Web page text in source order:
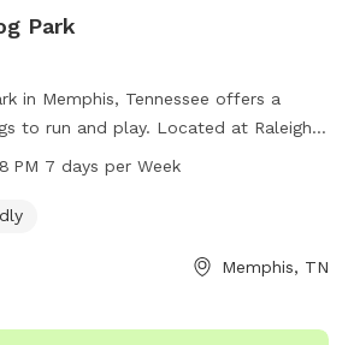
Park
in Memphis, Tennessee offers a
to run and play. Located at Raleigh
is open from 6:30 AM to 8 PM seven
For more information, visit
PM 7 days per Week
Memphis, TN